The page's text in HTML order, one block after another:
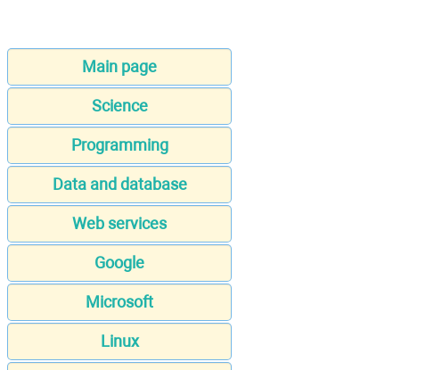
Main page
Science
Programming
Data and database
Web services
Google
Microsoft
Linux